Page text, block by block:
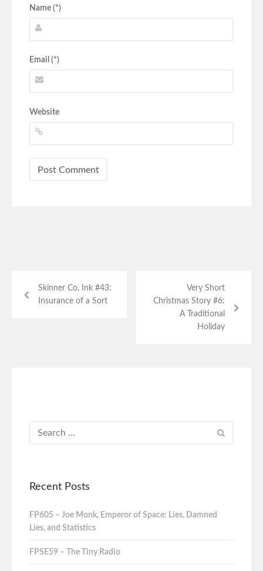
Name (*)
Email (*)
Website
Skinner Co. Ink #43:
Insurance of a Sort
Very Short
Christmas Story #6:
A Traditional
Holiday
Recent Posts
FP605 – Joe Monk, Emperor of Space: Lies, Damned
Lies, and Statistics
FPSE59 – The Tiny Radio